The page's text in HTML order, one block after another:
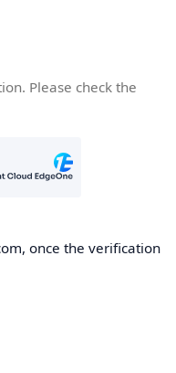
Please check the
once the verification